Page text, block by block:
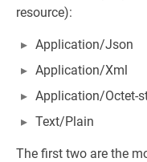
resource):
Application/Json
Application/Xml
Application/Octet-
Text/Plain
The first two are the